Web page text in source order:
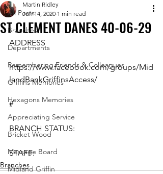
All Posts
Branches
Departments
Remembering Friends & Colleagues
Griffins Memories
Hexagons Memories
Appreciating Service
Bricket Wood
Message Board
Midland Griffin
ST CLEMENT DANES 40-06-29
Martin Ridley
Jun 14, 2020 1 min read
ADDRESS
https://www.facebook.com/groups/Mid
landBankGriffinsAccess/
#
BRANCH STATUS:
STAFF:
Branches